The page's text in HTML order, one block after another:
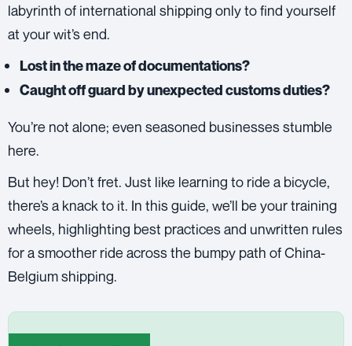
labyrinth of international shipping only to find yourself
at your wit’s end.
Lost in the maze of documentations?
Caught off guard by unexpected customs duties?
You’re not alone; even seasoned businesses stumble
here.
But hey! Don’t fret. Just like learning to ride a bicycle,
there’s a knack to it. In this guide, we’ll be your training
wheels, highlighting best practices and unwritten rules
for a smoother ride across the bumpy path of China-
Belgium shipping.